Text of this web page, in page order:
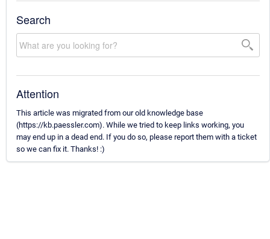
Search
Attention
This article was migrated from our old knowledge base
(https://kb.paessler.com). While we tried to keep links working, you
may end up in a dead end. If you do so, please report them with a ticket
so we can fix it. Thanks! :)